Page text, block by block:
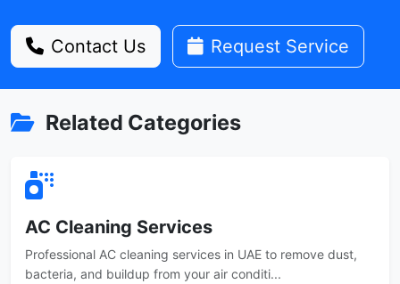
Contact Us Request Service
Related Categories
AC Cleaning Services
Professional AC cleaning services in UAE to remove dust,
bacteria, and buildup from your air conditi...